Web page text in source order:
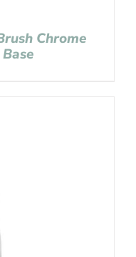
Chrome